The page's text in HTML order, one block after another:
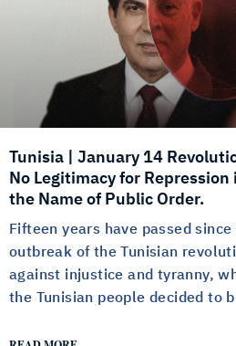
Tunisia | January 14
No Legitimacy for Repression
the Name of Public Order.
Fifteen years have passed
outbreak of the Tunisian
against injustice and tyranny,
the Tunisian people decided to